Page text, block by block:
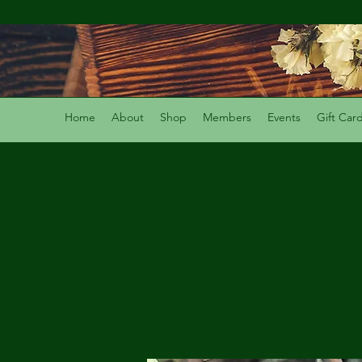
Home About Shop Members Events Gift